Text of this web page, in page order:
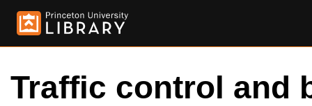
Traffic control and